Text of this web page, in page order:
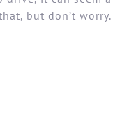
but don’t worry.